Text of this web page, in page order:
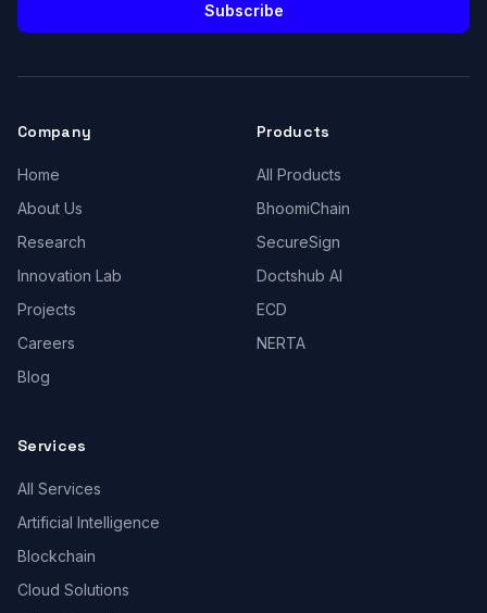
Subscribe
Company
Home
About Us
Research
Innovation Lab
Projects
Careers
Blog
Products
All Products
BhoomiChain
SecureSign
Doctshub AI
ECD
NERTA
Services
All Services
Artificial Intelligence
Blockchain
Cloud Solutions